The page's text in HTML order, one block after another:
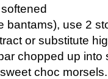
bantams), use 2
or substitute
chopped up into
choc morsels.